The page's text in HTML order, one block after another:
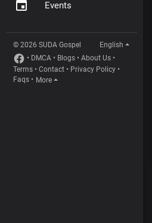
Events
© 2026 SUDA Gospel
English
• DMCA • Blogs • About Us •
Terms • Contact • Privacy Policy •
Faqs • More